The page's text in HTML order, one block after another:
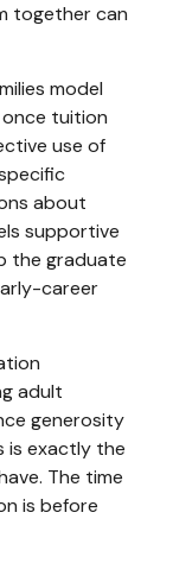
together can
model
tuition
use of
about
supportive
the graduate
career
adult
generosity
is exactly the
The time
is before